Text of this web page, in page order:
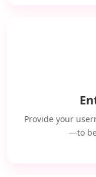
Provide your
—to